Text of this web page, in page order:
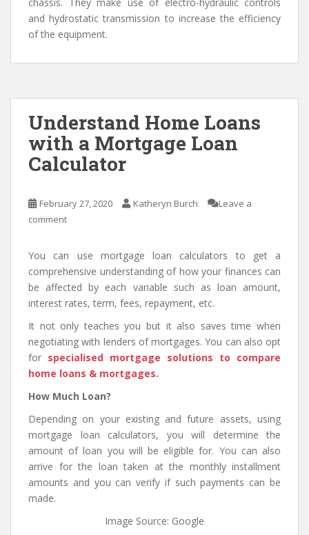
and hydrostatic transmission to increase the efficiency
of the equipment.
Understand Home Loans
with a Mortgage Loan
Calculator
February 27, 2020 Katheryn Burch
Leave a
comment
You can use mortgage loan calculators to get a
comprehensive understanding of how your finances can
be affected by each variable such as loan amount,
interest rates, term, fees, repayment, etc.
It not only teaches you but it also saves time when
negotiating with lenders of mortgages. You can also opt
for specialised mortgage solutions to compare
home loans & mortgages.
How Much Loan?
Depending on your existing and future assets, using
mortgage loan calculators, you will determine the
amount of loan you will be eligible for. You can also
arrive for the loan taken at the monthly installment
amounts and you can verify if such payments can be
made.
Image Source: Google